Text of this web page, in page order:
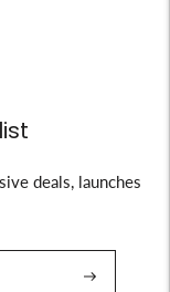
deals, launches